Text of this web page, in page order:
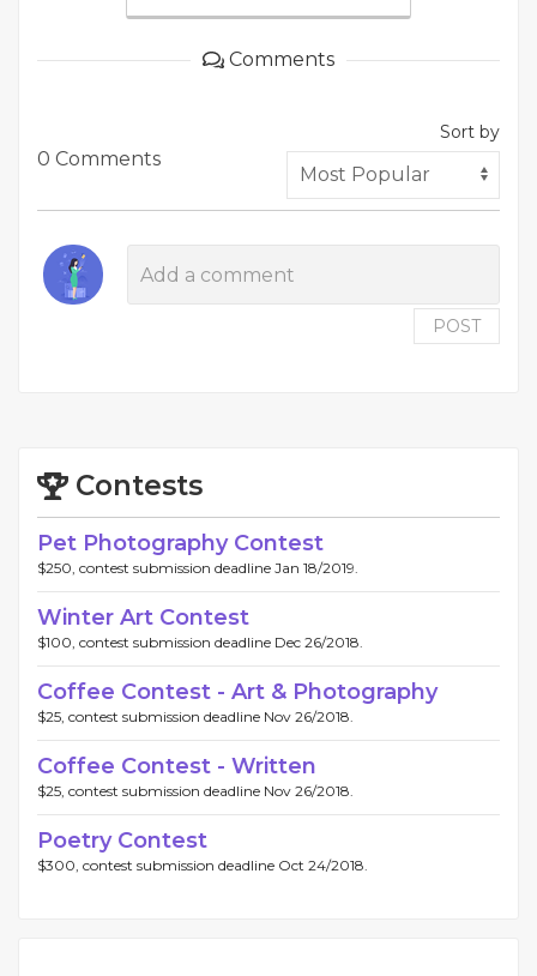
Comments
0 Comments
Sort by
POST
Contests
Pet Photography Contest
$250, contest submission deadline Jan 18/2019.
Winter Art Contest
$100, contest submission deadline Dec 26/2018.
Coffee Contest - Art & Photography
$25, contest submission deadline Nov 26/2018.
Coffee Contest - Written
$25, contest submission deadline Nov 26/2018.
Poetry Contest
$300, contest submission deadline Oct 24/2018.